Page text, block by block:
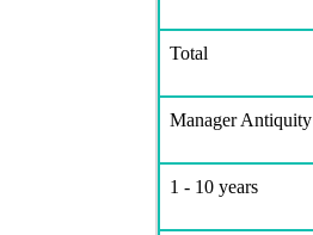
Total
Manager Antiquity
1 - 10 years